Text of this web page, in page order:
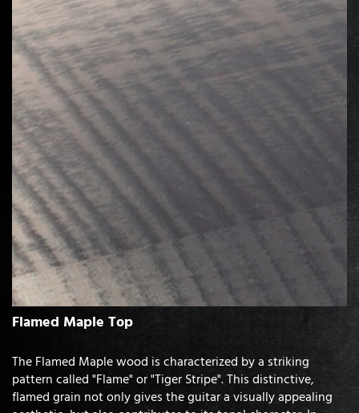
Flamed Maple Top
The Flamed Maple wood is characterized by a striking
pattern called "Flame" or "Tiger Stripe". This distinctive,
flamed grain not only gives the guitar a visually appealing